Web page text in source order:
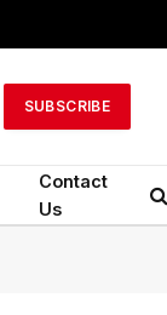
SUBSCRIBE
Contact
Us